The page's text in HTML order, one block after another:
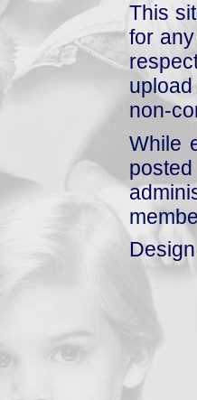
This
for
non-
While